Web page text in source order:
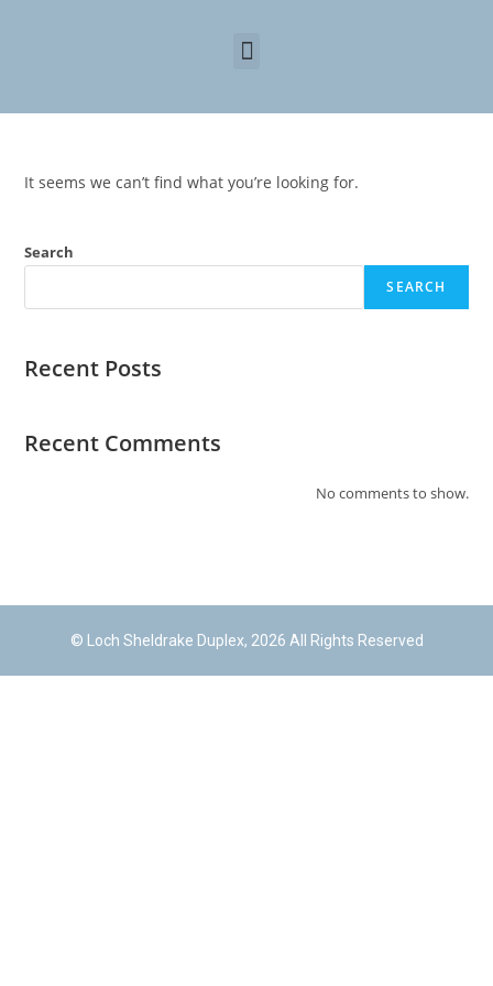
It seems we can’t find what you’re looking for.
Search
SEARCH
Recent Posts
Recent Comments
No comments to show.
© Loch Sheldrake Duplex, 2026 All Rights Reserved